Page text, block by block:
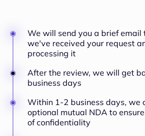
We will send you a brief email
we've received your request
processing it
After the review, we will get
business days
Within 1-2 business days, we
optional mutual NDA to
of confidentiality